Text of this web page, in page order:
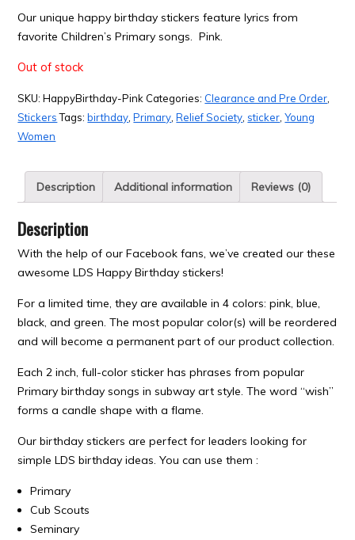
Our unique happy birthday stickers feature lyrics from
favorite Children’s Primary songs. Pink.
Out of stock
SKU:HappyBirthday-Pink Categories: Clearance and Pre Order
Stickers Tags:birthday ,Primary ,Relief Society ,sticker ,Young
Women
Description Additional information Reviews (0)
Description
With the help of our Facebook fans, we’ve created our these
awesome LDS Happy Birthday stickers!
For a limited time, they are available in 4 colors: pink, blue,
black, and green. The most popular color(s) will be reordered
and will become a permanent part of our product collection.
Each 2 inch, full-color sticker has phrases from popular
Primary birthday songs in subway art style. The word “wish”
forms a candle shape with a flame.
Our birthday stickers are perfect for leaders looking for
simple LDS birthday ideas. You can use them :
Primary
Cub Scouts
Seminary